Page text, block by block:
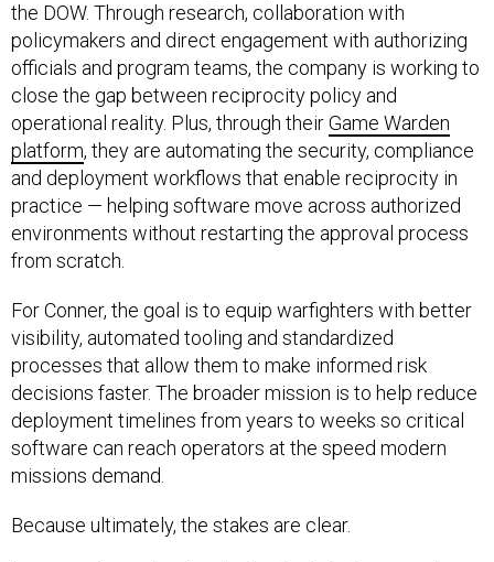
the DOW. Through research, collaboration with
policymakers and direct engagement with authorizing
officials and program teams, the company is working to
close the gap between reciprocity policy and
operational reality. Plus, through theirGame Warden
platform, they are automating the security, compliance
and deployment workflows that enable reciprocity in
practice — helping software move across authorized
environments without restarting the approval process
from scratch.
For Conner, the goal is to equip warfighters with better
visibility, automated tooling and standardized
processes that allow them to make informed risk
decisions faster. The broader mission is to help reduce
deployment timelines from years to weeks so critical
software can reach operators at the speed modern
missions demand.
Because ultimately, the stakes are clear.